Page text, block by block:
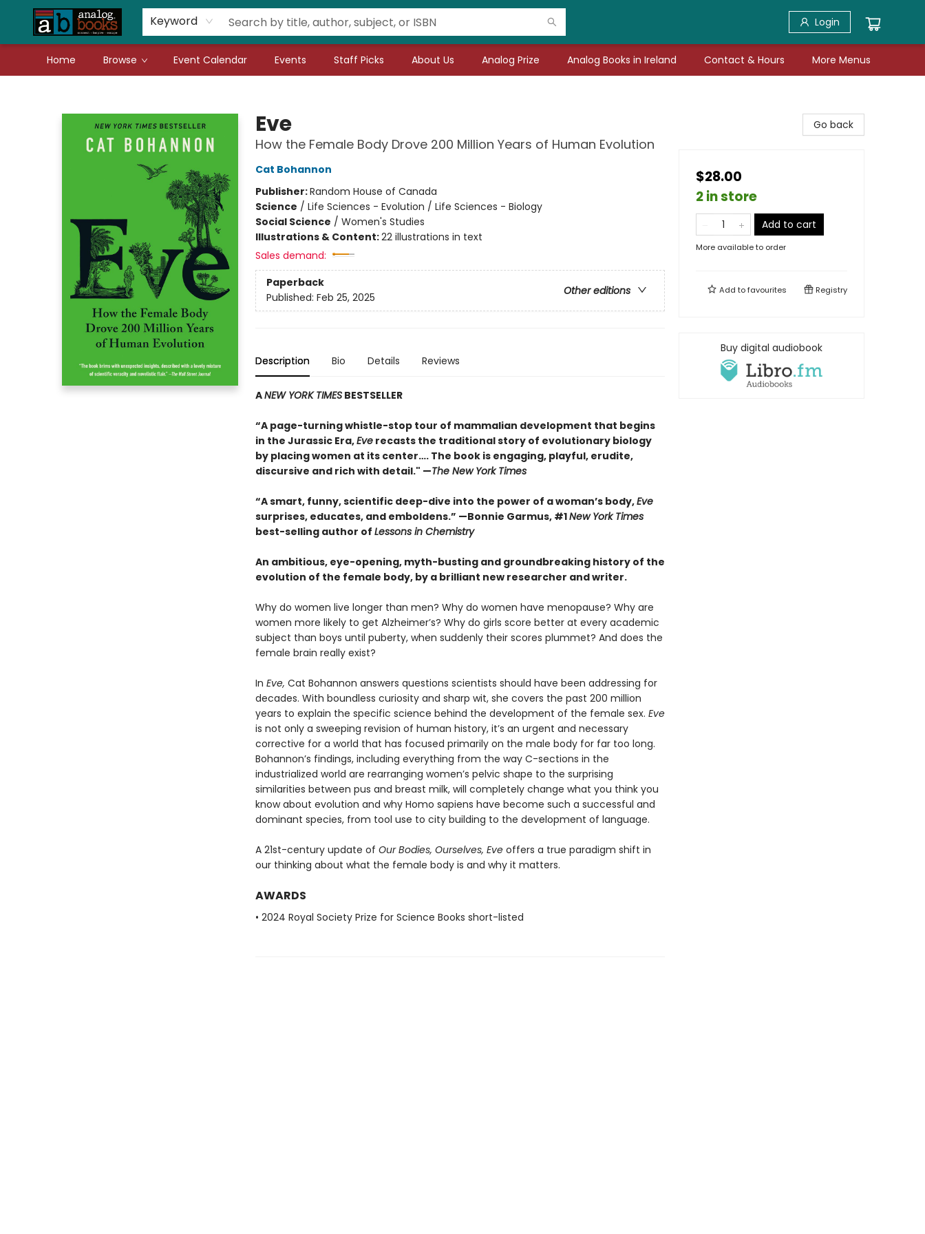
Keyword Login
Home Browse Event Calendar Events Staff Picks About Us Analog Prize Analog Books in Ireland Contact & Hours
Gift Cards
Teachers
Book Fair Fundraiser
Local Authors
More Menus
Eve
How the Female Body Drove 200 Million Years of Human Evolution
Cat Bohannon
Publisher:Random House of Canada
Science / Life Sciences - Evolution / Life Sciences - Biology
Social Science / Women's Studies
Illustrations & Content:22 illustrations in text
Sales demand:
Paperback
Other editions
Published: Feb 25, 2025
Description Bio Details Reviews
ANEW YORK TIMESBESTSELLER
“A page-turning whistle-stop tour of mammalian development that begins
in the Jurassic Era,Everecasts the traditional story of evolutionary biology
by placing women at its center…. The book is engaging, playful, erudite,
discursive and rich with detail." —The New York Times
“A smart, funny, scientific deep-dive into the power of a woman’s body,Eve
surprises, educates, and emboldens.” —Bonnie Garmus, #1New York Times
best-selling author of Lessons in Chemistry
An ambitious, eye-opening, myth-busting and groundbreaking history of the
evolution of the female body, by a brilliant new researcher and writer.
Why do women live longer than men? Why do women have menopause? Why are
women more likely to get Alzheimer’s? Why do girls score better at every academic
subject than boys until puberty, when suddenly their scores plummet? And does the
female brain really exist?
In Eve, Cat Bohannon answers questions scientists should have been addressing for
decades. With boundless curiosity and sharp wit, she covers the past 200 million
years to explain the specific science behind the development of the female sex. Eve
is not only a sweeping revision of human history, it’s an urgent and necessary
corrective for a world that has focused primarily on the male body for far too long.
Bohannon’s findings, including everything from the way C-sections in the
industrialized world are rearranging women’s pelvic shape to the surprising
similarities between pus and breast milk, will completely change what you think you
know about evolution and why Homo sapiens have become such a successful and
dominant species, from tool use to city building to the development of language.
A 21st-century update of Our Bodies, Ourselves, Eveoffers a true paradigm shift in
our thinking about what the female body is and why it matters.
AWARDS
• 2024 Royal Society Prize for Science Books short-listed
Go back
$28.00
2 in store
Add to cart
More available to order
Add tofavourites Registry
Buy digital audiobook